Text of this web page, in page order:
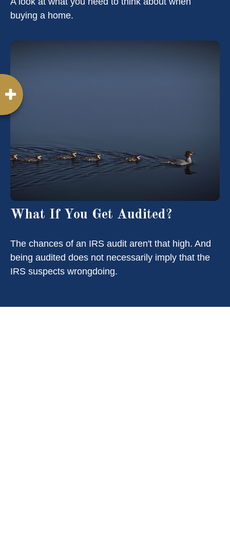
buying a home.
What If You Get Audited?
The chances of an IRS audit aren't that high. And
being audited does not necessarily imply that the
IRS suspects wrongdoing.